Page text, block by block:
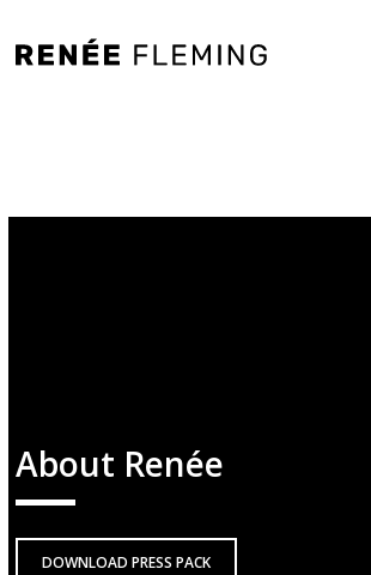
Renée
About Renée
DOWNLOAD PRESS PACK